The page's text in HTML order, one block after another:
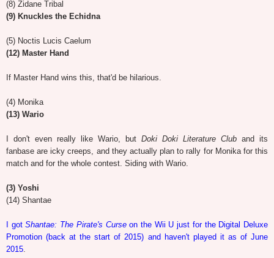
(8) Zidane Tribal
(9) Knuckles the Echidna
(5) Noctis Lucis Caelum
(12) Master Hand
If Master Hand wins this, that'd be hilarious.
(4) Monika
(13) Wario
I don't even really like Wario, but Doki Doki Literature Club and its
fanbase are icky creeps, and they actually plan to rally for Monika for this
match and for the whole contest. Siding with Wario.
(3) Yoshi
(14) Shantae
I gotShantae: The Pirate's Curseon the Wii U just for the Digital Deluxe
Promotion (back at the start of 2015) and haven't played it as of June
2015.